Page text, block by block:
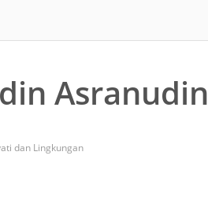
Asranudin
dan Lingkungan